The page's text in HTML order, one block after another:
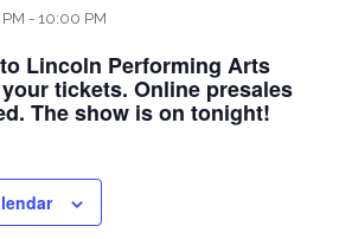
- 10:00 PM
Lincoln Performing Arts
tickets. Online presales
The show is on tonight!